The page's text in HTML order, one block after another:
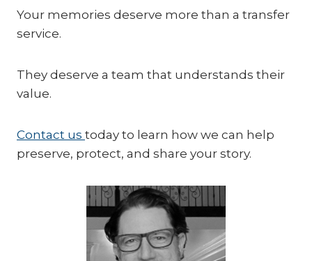
Your memories deserve more than a transfer
service.
They deserve a team that understands their
value.
Contact us today to learn how we can help
preserve, protect, and share your story.